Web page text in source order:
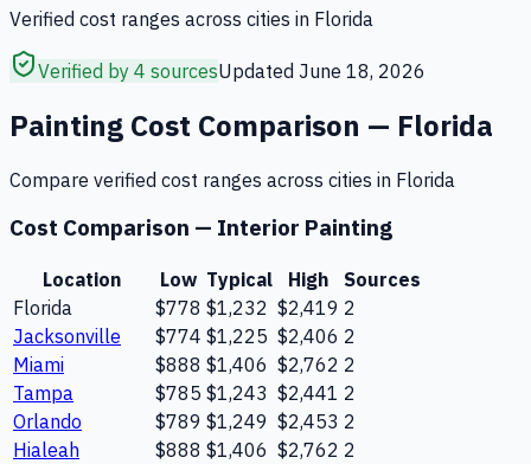
Verified cost ranges across cities in Florida
Verified by 4 sourcesUpdated June 18, 2026
Painting Cost Comparison — Florida
Compare verified cost ranges across cities in Florida
Cost Comparison — Interior Painting
Location Low Typical High
Sources
Florida
$778 $1,232 $2,419 2
Jacksonville
$774 $1,225 $2,406 2
Miami
$888 $1,406 $2,762 2
Tampa
$785 $1,243 $2,441 2
Orlando
$789 $1,249 $2,453 2
Hialeah
$888 $1,406 $2,762 2